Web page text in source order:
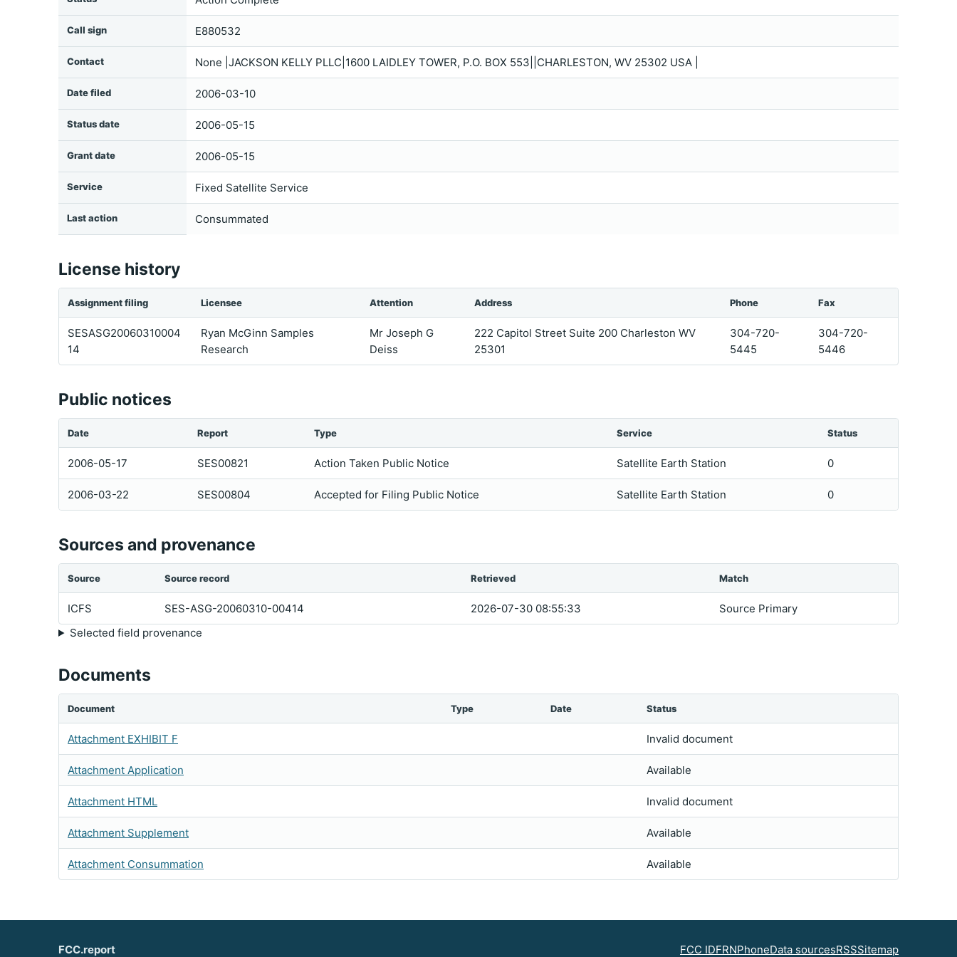
Call sign E880532
Contact None |JACKSON KELLY PLLC|1600 LAIDLEY TOWER, P.O. BOX 553||CHARLESTON, WV 25302 USA |
Date filed 2006-03-10
Status date 2006-05-15
Grant date 2006-05-15
Service Fixed Satellite Service
Last action Consummated
License history
Assignment filing Licensee Attention Address Phone Fax
SESASG20060310004
14
Ryan McGinn Samples
Research
Mr Joseph G
Deiss
222 Capitol Street Suite 200 Charleston WV
25301
304-720-
5445
304-720-
5446
Public notices
Date Report Type Service Status
2006-05-17 SES00821 Action Taken Public Notice Satellite Earth Station 0
2006-03-22 SES00804 Accepted for Filing Public Notice Satellite Earth Station 0
Sources and provenance
Source Source record Retrieved Match
ICFS SES-ASG-20060310-00414 2026-07-30 08:55:33
Source Primary
Selected field provenance
Documents
Document Type Date Status
Attachment EXHIBIT F Invalid document
Attachment Application Available
Attachment HTML Invalid document
Attachment Supplement Available
Attachment Consummation Available
FCC.report FCC IDFRNPhoneData sourcesRSSSitemap